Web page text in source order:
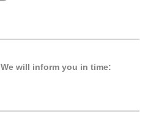
We will inform you in time: